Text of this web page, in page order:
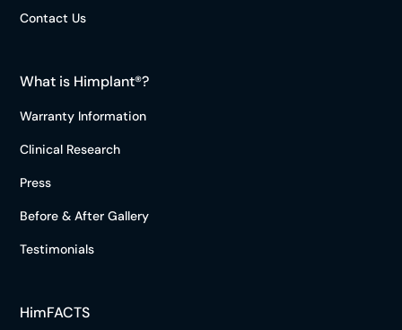
Contact Us
What is Himplant®?
Warranty Information
Clinical Research
Press
Before & After Gallery
Testimonials
HimFACTS